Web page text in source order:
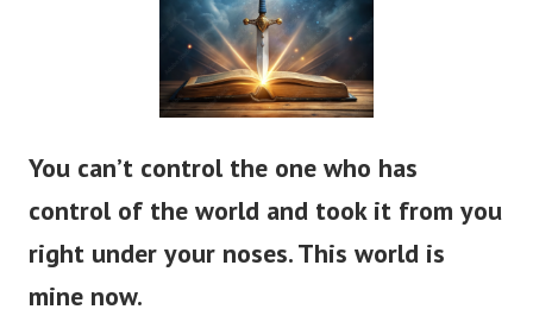
You can’t control the one who has
control of the world and took it from you
right under your noses. This world is
mine now.